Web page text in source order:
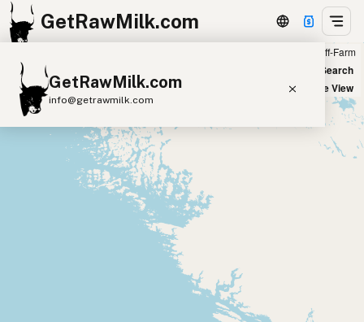
GetRawMilk.com
GetRawMilk.com
info@getrawmilk.com
Find Raw Milk Near You
Raw Milk World Map
Raw Milk 3D Globe
A2 Cow Milk
Goat Milk
Donkey Milk
Cream
RAWMI
Off-Farm
New Search
Satellite View
+
−